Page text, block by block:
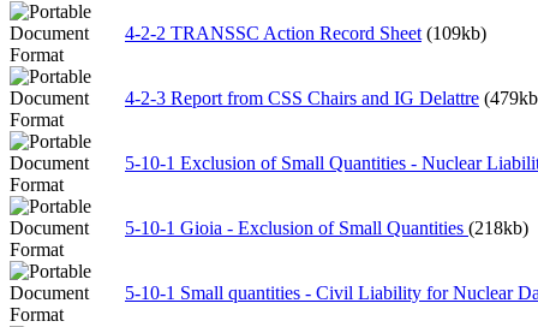
4-2-2 TRANSSC Action Record Sheet (109kb)
4-2-3 Report from CSS Chairs and IG Delattre
5-10-1 Exclusion of Small Quantities - Nuclear
5-10-1 Gioia - Exclusion of Small Quantities (218kb)
5-10-1 Small quantities - Civil Liability for Nuclear